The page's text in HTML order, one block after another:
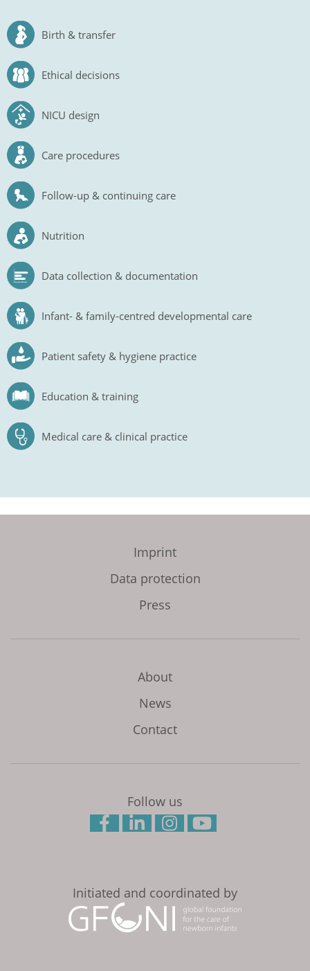
Birth & transfer
Ethical decisions
NICU design
Care procedures
Follow-up & continuing care
Nutrition
Data collection & documentation
Infant- & family-centred developmental care
Patient safety & hygiene practice
Education & training
Medical care & clinical practice
Imprint
Data protection
Press
About
News
Contact
Follow us
Initiated and coordinated by